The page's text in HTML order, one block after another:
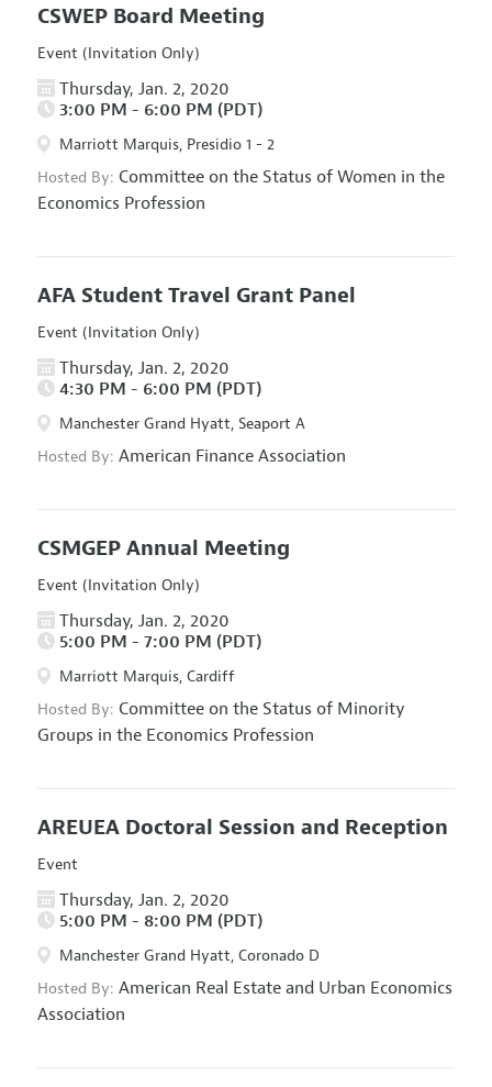
CSWEP Board Meeting
Event (Invitation Only)
Thursday, Jan. 2, 2020
3:00 PM - 6:00 PM (PDT)
Marriott Marquis, Presidio 1 - 2
Hosted By: Committee on the Status of Women in the
Economics Profession
AFA Student Travel Grant Panel
Event (Invitation Only)
Thursday, Jan. 2, 2020
4:30 PM - 6:00 PM (PDT)
Manchester Grand Hyatt, Seaport A
Hosted By: American Finance Association
CSMGEP Annual Meeting
Event (Invitation Only)
Thursday, Jan. 2, 2020
5:00 PM - 7:00 PM (PDT)
Marriott Marquis, Cardiff
Hosted By: Committee on the Status of Minority
Groups in the Economics Profession
AREUEA Doctoral Session and Reception
Event
Thursday, Jan. 2, 2020
5:00 PM - 8:00 PM (PDT)
Manchester Grand Hyatt, Coronado D
Hosted By: American Real Estate and Urban Economics
Association